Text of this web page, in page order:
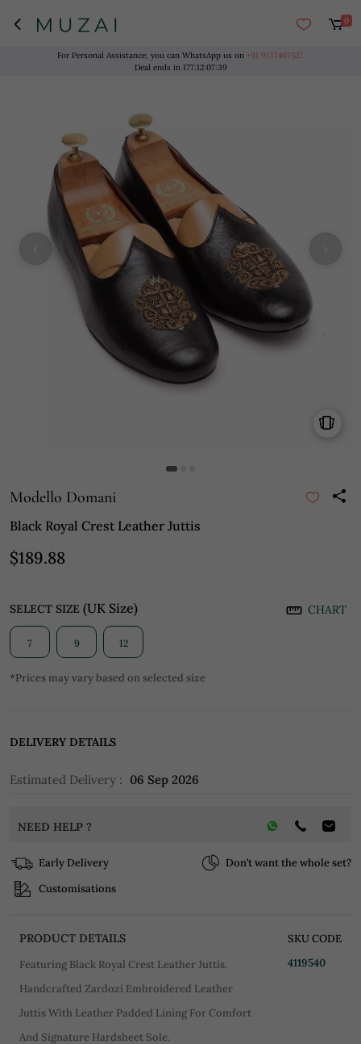
0
For Personal Assistance, you can WhatsApp us on +91 9137407527.
Deal ends in 177:12:07:38
Modello Domani
Black Royal Crest Leather Juttis
$189.88
SELECT SIZE (UK Size) CHART
7 9 12
*Prices may vary based on selected size
DELIVERY DETAILS
Estimated Delivery : 06 Sep 2026
NEED HELP ?
Early Delivery
Don’t want the whole set?
Customisations
PRODUCT DETAILS
Featuring Black Royal Crest Leather Juttis.
Handcrafted Zardozi Embroidered Leather
Juttis With Leather Padded Lining For Comfort
And Signature Hardsheet Sole.
SKU CODE
4119540